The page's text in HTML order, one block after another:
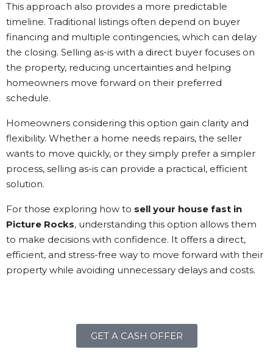
This approach also provides a more predictable
timeline. Traditional listings often depend on buyer
financing and multiple contingencies, which can delay
the closing. Selling as-is with a direct buyer focuses on
the property, reducing uncertainties and helping
homeowners move forward on their preferred
schedule.
Homeowners considering this option gain clarity and
flexibility. Whether a home needs repairs, the seller
wants to move quickly, or they simply prefer a simpler
process, selling as-is can provide a practical, efficient
solution.
For those exploring how to sell your house fast in
Picture Rocks, understanding this option allows them
to make decisions with confidence. It offers a direct,
efficient, and stress-free way to move forward with their
property while avoiding unnecessary delays and costs.
GET A CASH OFFER